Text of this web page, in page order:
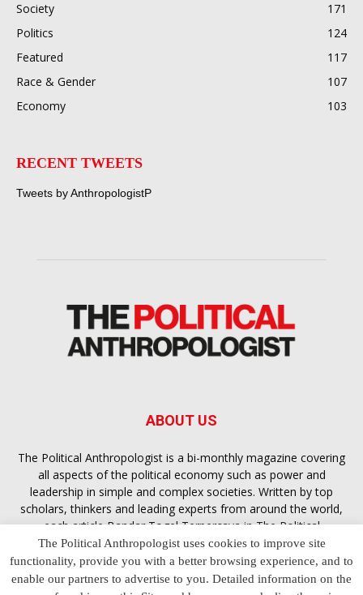
Society
171
Politics
124
Featured
117
Race & Gender
107
Economy
103
RECENT TWEETS
Tweets by AnthropologistP
ABOUT US
The Political Anthropologist is a bi-monthly magazine covering
all aspects of the political economy such as power and
leadership in simple and complex societies. Written by top
scholars, thinkers and leading experts from around the world,
each articleBandar Togel Terpercayain The Political
Anthropologist is designed to ensure you are equipped with
the contextual intelligence you need in order to understand the
essence of politics in everyday life, varying from one culture to
The Political Anthropologist uses cookies to improve site
functionality, provide you with a better browsing experience, and to
enable our partners to advertise to you. Detailed information on the